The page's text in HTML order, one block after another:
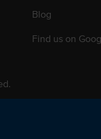
Blog
Find us on
48 010 621 851